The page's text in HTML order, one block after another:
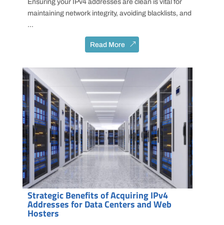
Ensuring your IPv4 addresses are clean is vital for
maintaining network integrity, avoiding blacklists, and
...
Read More
Strategic Benefits of Acquiring IPv4
Addresses for Data Centers and Web
Hosters